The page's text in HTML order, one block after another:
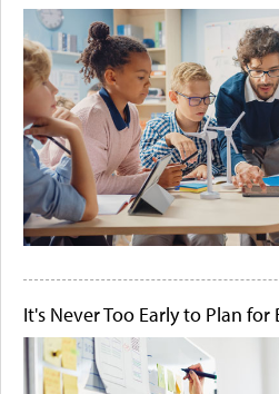
It's Never Too Early to Plan for